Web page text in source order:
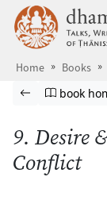
Skip to main
Home Books
Browse book
Previous page
Go to
book
9. Desire
Conflict